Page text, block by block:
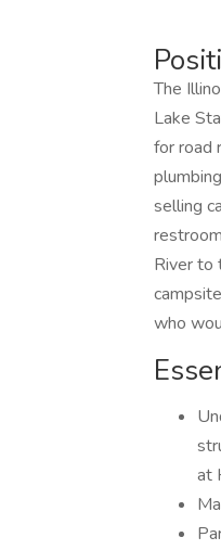
The
Lake
for road
selling
River to
who
at